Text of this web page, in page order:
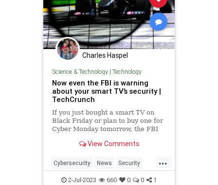
Charles Haspel
Science & Technology| Technology
Now even the FBI is warning
about your smart TV’s security |
TechCrunch
If you just bought a smart TV on
Black Friday or plan to buy one for
Cyber Monday tomorrow, the FBI
Smart TVs are like regular
connection. With the advent and
growth of Netflix, Hulu and
View Comments
...
Cybersecurity News Security
SmartTVs Spying TV Tech
2-Jul-2023 660 0 0 1